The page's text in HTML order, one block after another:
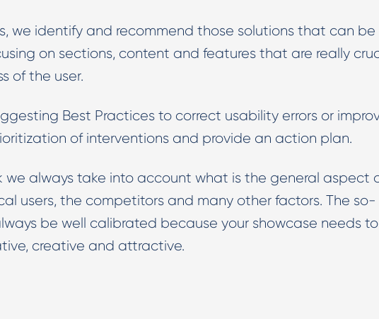
we identify and recommend those solutions that can be
on sections, content and features that are really
of the user.
Best Practices to correct usability errors or
of interventions and provide an action plan.
we always take into account what is the general aspect
users, the competitors and many other factors. The so-
be well calibrated because your showcase needs
creative and attractive.